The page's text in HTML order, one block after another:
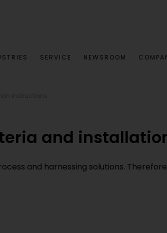
SERVICE NEWSROOM
and
and harnessing solutions.